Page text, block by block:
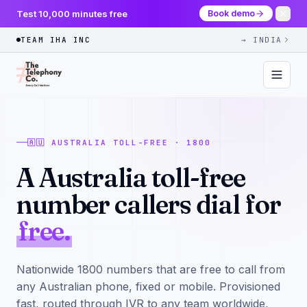
Test 10,000 minutes free Book demo
TEAM IHA INC → INDIA
🇦🇺 AUSTRALIA TOLL-FREE · 1800
A Australia toll-free
number callers dial for
free.
Nationwide 1800 numbers that are free to call from
any Australian phone, fixed or mobile. Provisioned
fast, routed through IVR to any team worldwide,